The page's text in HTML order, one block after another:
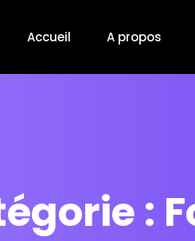
Accueil A propos
: